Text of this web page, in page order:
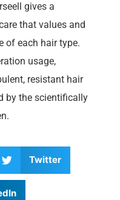
gives a
that values and
of each hair type.
usage,
resistant hair
by the scientifically
Twitter